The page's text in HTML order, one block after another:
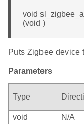
void
(void )
Puts Zigbee device
Parameters
Type
void
N/A